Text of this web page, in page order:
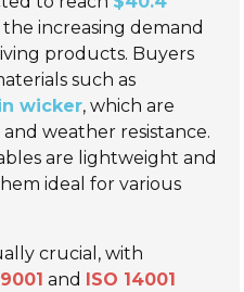
increasing demand
products. Buyers
such as
wicker, which are
weather resistance.
are lightweight and
ideal for various
crucial, with
and
ISO 14001